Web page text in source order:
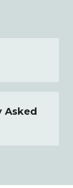
Asked